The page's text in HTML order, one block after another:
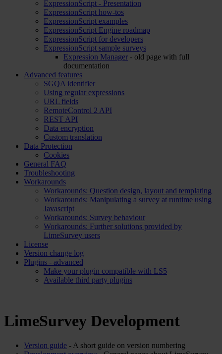
ExpressionScript - Presentation
ExpressionScript how-tos
ExpressionScript examples
ExpressionScript Engine roadmap
ExpressionScript for developers
ExpressionScript sample surveys
Expression Manager - old page with full
documentation
Advanced features
SGQA identifier
Using regular expressions
URL fields
RemoteControl 2 API
REST API
Data encryption
Custom translation
Data Protection
Cookies
General FAQ
Troubleshooting
Workarounds
Workarounds: Question design, layout and templating
Workarounds: Manipulating a survey at runtime using
Javascript
Workarounds: Survey behaviour
Workarounds: Further solutions provided by
LimeSurvey users
License
Version change log
Plugins - advanced
Make your plugin compatible with LS5
Available third party plugins
LimeSurvey Development
Version guide - A short guide on version numbering